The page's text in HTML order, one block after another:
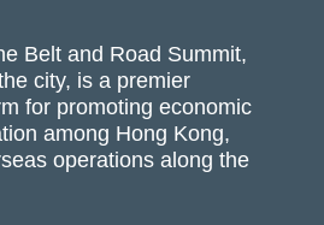
Belt and Road Summit,
city, is a premier
for promoting economic
among Hong Kong,
operations along the